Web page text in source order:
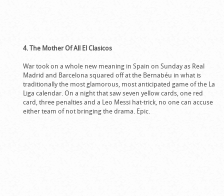
4. The Mother Of All El Clasicos
War took on a whole new meaning in Spain on Sunday as Real
Madrid and Barcelona squared off at the Bernabéu in what is
traditionally the most glamorous, most anticipated game of the La
Liga calendar. On a night that saw seven yellow cards, one red
card, three penalties and a Leo Messi hat-trick, no one can accuse
either team of not bringing the drama. Epic.